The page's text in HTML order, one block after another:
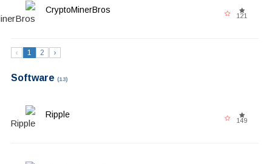
CryptoMinerBros
121
‹ 1 2 ›
Software (13)
Ripple
149